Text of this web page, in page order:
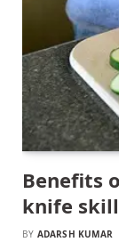
Benefits
knife
BY ADARSH KUMAR